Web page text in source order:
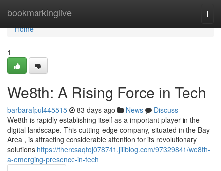
bookmarkinglive
Home
Home
1
We8th: A Rising Force in Tech
barbarafpul445515 83 days ago News
Discuss
We8th is rapidly establishing itself as a important player in the
digital landscape. This cutting-edge company, situated in the Bay
Area , is attracting considerable attention for its revolutionary
solutions https://theresaqfoj078741.jiliblog.com/97329841/we8th-
a-emerging-presence-in-tech